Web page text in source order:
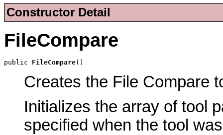
Constructor Detail
FileCompare
public FileCompare()
Creates the File Compare
Initializes the array of tool
specified when the tool